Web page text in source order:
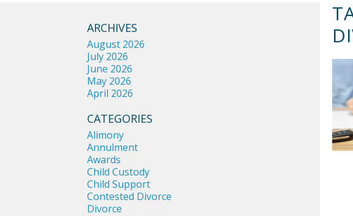
ARCHIVES
August 2026
July 2026
June 2026
May 2026
April 2026
CATEGORIES
Alimony
Annulment
Awards
Child Custody
Child Support
Contested Divorce
Divorce